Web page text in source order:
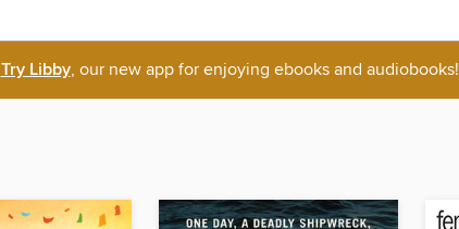
Try Libby, our new app for enjoying ebooks and audiobooks!